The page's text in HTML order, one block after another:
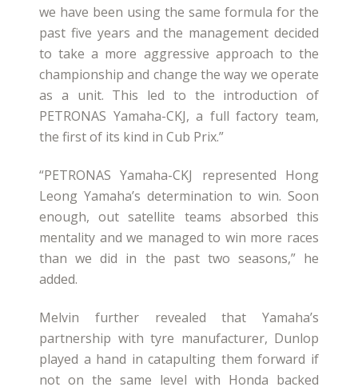
we have been using the same formula for the
past five years and the management decided
to take a more aggressive approach to the
championship and change the way we operate
as a unit. This led to the introduction of
PETRONAS Yamaha-CKJ, a full factory team,
the first of its kind in Cub Prix.”
“PETRONAS Yamaha-CKJ represented Hong
Leong Yamaha’s determination to win. Soon
enough, out satellite teams absorbed this
mentality and we managed to win more races
than we did in the past two seasons,” he
added.
Melvin further revealed that Yamaha’s
partnership with tyre manufacturer, Dunlop
played a hand in catapulting them forward if
not on the same level with Honda backed